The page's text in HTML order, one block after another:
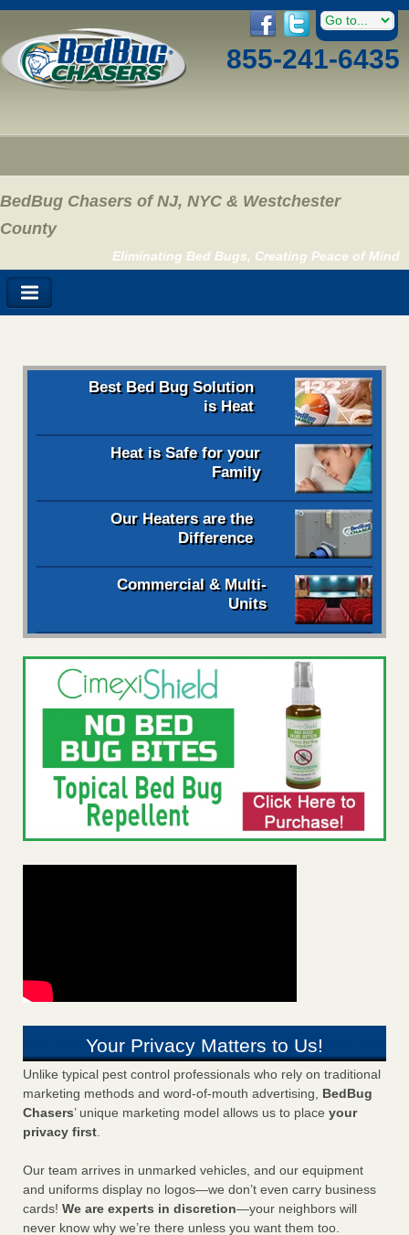
855-241-6435
BedBug Chasers of NJ, NYC & Westchester
County
Eliminating Bed Bugs, Creating Peace of Mind
Best Bed Bug Solution
is Heat
Heat is Safe for your
Family
Our Heaters are the
Difference
Commercial & Multi-
Units
Your Privacy Matters to Us!
Unlike typical pest control professionals who rely on traditional
marketing methods and word-of-mouth advertising, BedBug
Chasers’ unique marketing model allows us to place your
privacy first.
Our team arrives in unmarked vehicles, and our equipment
and uniforms display no logos—we don’t even carry business
cards! We are experts in discretion—your neighbors will
never know why we’re there unless you want them too.